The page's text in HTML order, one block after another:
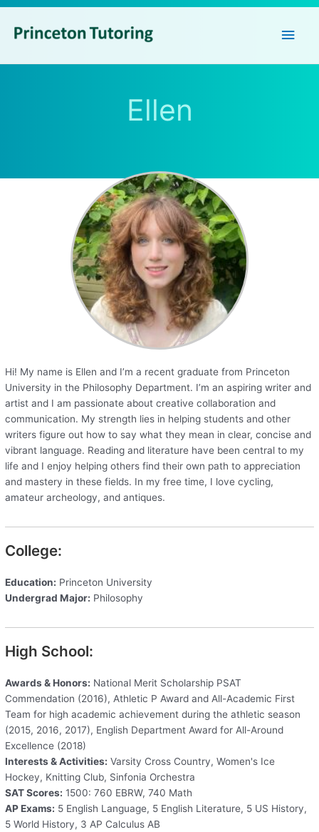
Main
Ellen
Hi! My name is Ellen and I’m a recent graduate from Princeton
University in the Philosophy Department. I’m an aspiring writer and
artist and I am passionate about creative collaboration and
communication. My strength lies in helping students and other
writers figure out how to say what they mean in clear, concise and
vibrant language. Reading and literature have been central to my
life and I enjoy helping others find their own path to appreciation
and mastery in these fields. In my free time, I love cycling,
amateur archeology, and antiques.
College:
Education: Princeton University
Undergrad Major: Philosophy
High School:
Awards & Honors: National Merit Scholarship PSAT
Commendation (2016), Athletic P Award and All-Academic First
Team for high academic achievement during the athletic season
(2015, 2016, 2017), English Department Award for All-Around
Excellence (2018)
Interests & Activities: Varsity Cross Country, Women's Ice
Hockey, Knitting Club, Sinfonia Orchestra
SAT Scores: 1500: 760 EBRW, 740 Math
AP Exams: 5 English Language, 5 English Literature, 5 US History,
5 World History, 3 AP Calculus AB